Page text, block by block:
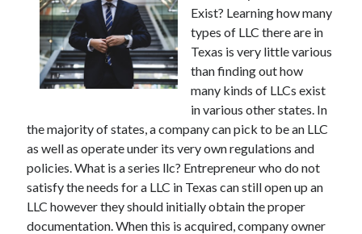
Best Maths Tutoring Platforms in France: A Complete Guide for
Students and Parents
On : My Thoughts Explained
Finding Ways To Keep Up With
Recent Comments
Exist? Learning how many
types of LLC there are in
Texas is very little various
than finding out how
many kinds of LLCs exist
in various other states. In
the majority of states, a company can pick to be an LLC
as well as operate under its very own regulations and
policies. What is a series llc? Entrepreneur who do not
satisfy the needs for a LLC in Texas can still open up an
LLC however they should initially obtain the proper
documentation. When this is acquired, company owner